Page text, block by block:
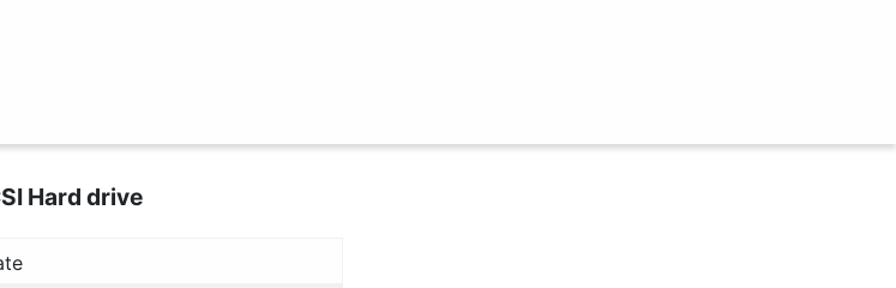
Hard drive